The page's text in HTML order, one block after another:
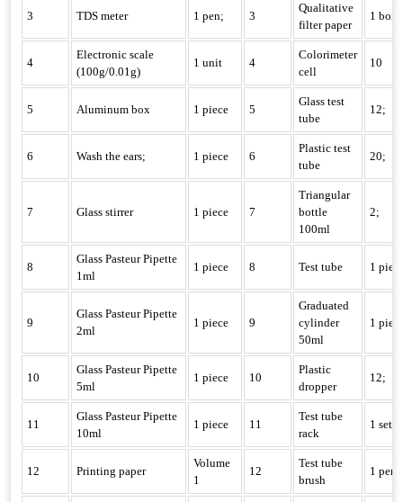
3 TDS meter 1 pen; 3
Qualitative
filter paper
1 box
4
Electronic scale
(100g/0.01g)
1 unit 4
Colorimeter
cell
10
5 Aluminum box 1 piece 5
Glass test
tube
12;
6 Wash the ears; 1 piece 6
Plastic test
tube
20;
7 Glass stirrer 1 piece 7
Triangular
bottle
100ml
2;
8
Glass Pasteur Pipette
1ml
1 piece 8 Test tube 1
9
Glass Pasteur Pipette
2ml
1 piece 9
Graduated
cylinder
50ml
1
10
Glass Pasteur Pipette
5ml
1 piece 10
Plastic
dropper
12;
11
Glass Pasteur Pipette
10ml
1 piece 11
Test tube
rack
1 set
12 Printing paper
Volume
1
12
Test tube
brush
1 pen;